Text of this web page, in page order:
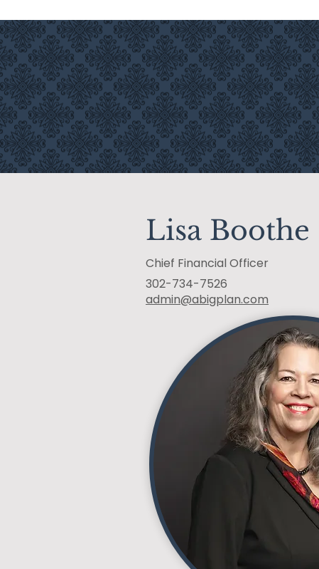
INVESTMENT SERVICES
Lisa Boothe
Chief Financial Officer
302-734-7526
admin@abigplan.com